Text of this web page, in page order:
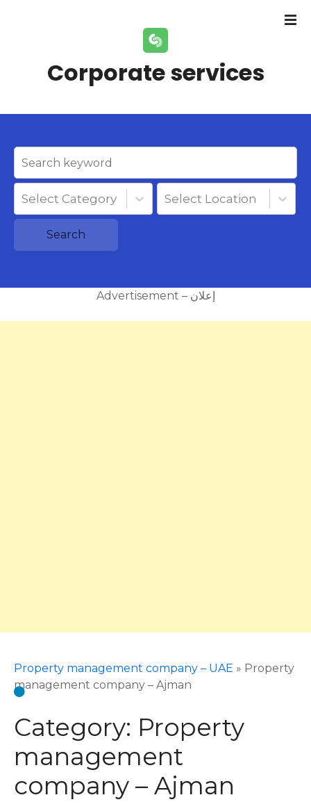
Corporate services
Select Category Select Location
Search
Advertisement – إعلان
Property management company – UAE » Property
management company – Ajman
Category: Property
management
company – Ajman